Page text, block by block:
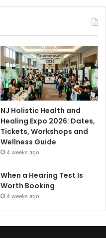
NJ Holistic Health and
Healing Expo 2026: Dates,
Tickets, Workshops and
Wellness Guide
4 weeks ago
When a Hearing Test Is
Worth Booking
4 weeks ago